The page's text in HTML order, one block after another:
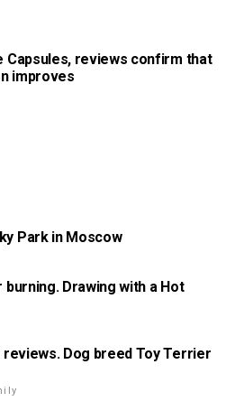
Capsules, reviews confirm that
improves
Park in Moscow
Drawing with a Hot
Dog breed Toy Terrier